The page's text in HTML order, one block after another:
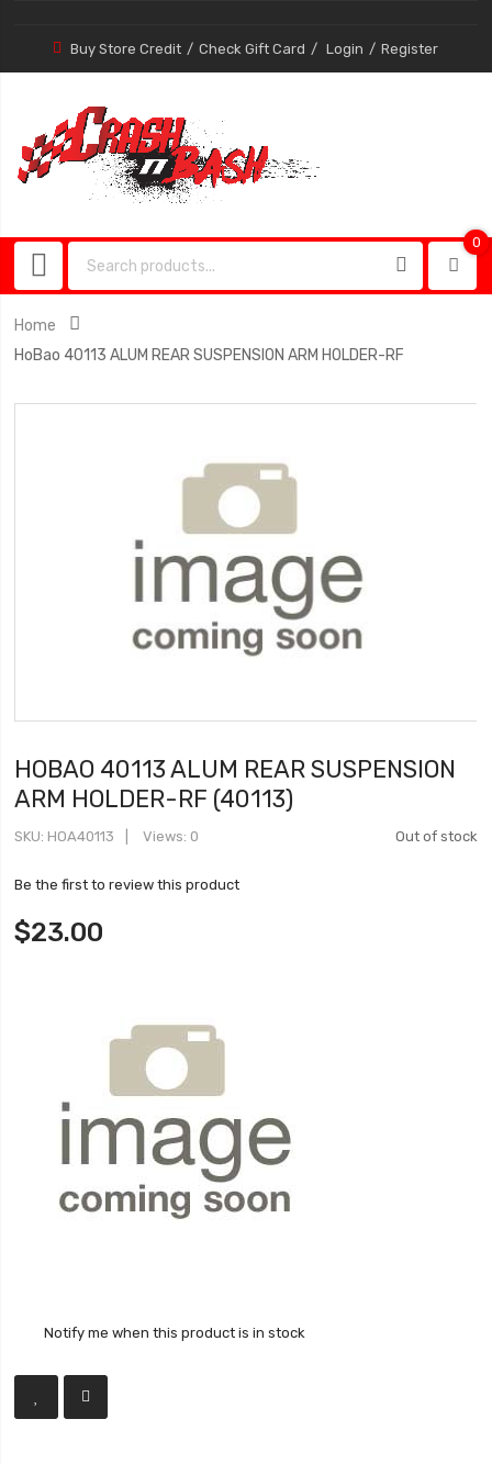
Buy Store Credit Check Gift Card Login Register
0
Home
HoBao 40113 ALUM REAR SUSPENSION ARM HOLDER-RF
HOBAO 40113 ALUM REAR SUSPENSION
ARM HOLDER-RF (40113)
Out of stock
SKU HOA40113 Views: 0
Be the first to review this product
$23.00
Notify me when this product is in stock